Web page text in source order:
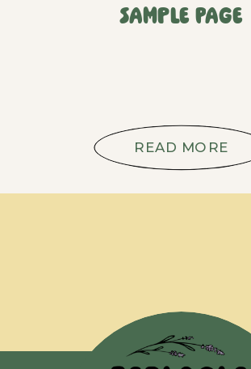
READ MORE
Sample Page